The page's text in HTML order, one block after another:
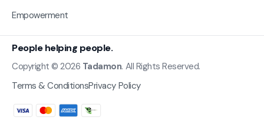
Empowerment
People helping people.
Copyright © 2026 Tadamon. All Rights Reserved.
Terms & ConditionsPrivacy Policy